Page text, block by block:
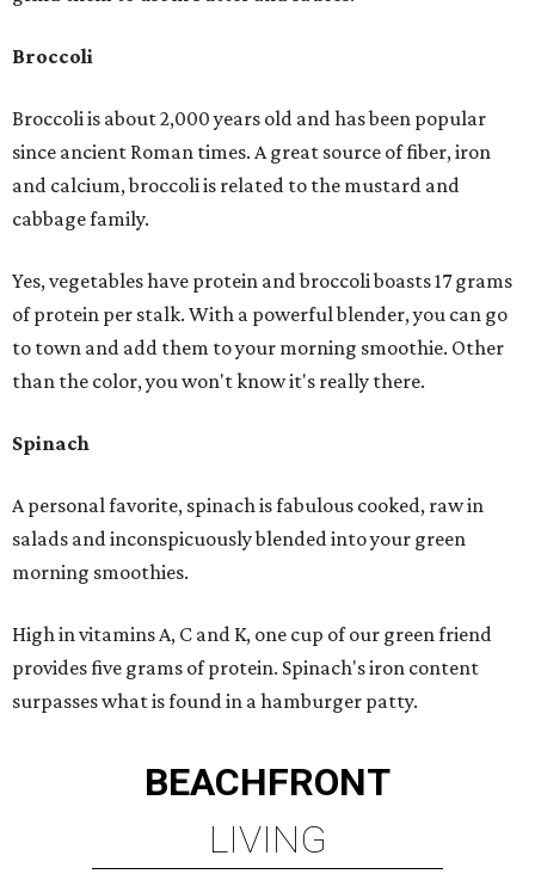
Broccoli
Broccoli is about 2,000 years old and has been popular
since ancient Roman times. A great source of fiber, iron
and calcium, broccoli is related to the mustard and
cabbage family.
Yes, vegetables have protein and broccoli boasts 17 grams
of protein per stalk. With a powerful blender, you can go
to town and add them to your morning smoothie. Other
than the color, you won't know it's really there.
Spinach
A personal favorite, spinach is fabulous cooked, raw in
salads and inconspicuously blended into your green
morning smoothies.
High in vitamins A, C and K, one cup of our green friend
provides five grams of protein. Spinach's iron content
surpasses what is found in a hamburger patty.
BEACHFRONT
LIVING